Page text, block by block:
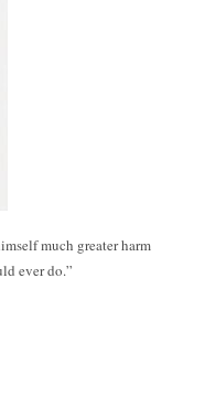
much greater harm
ever do.”